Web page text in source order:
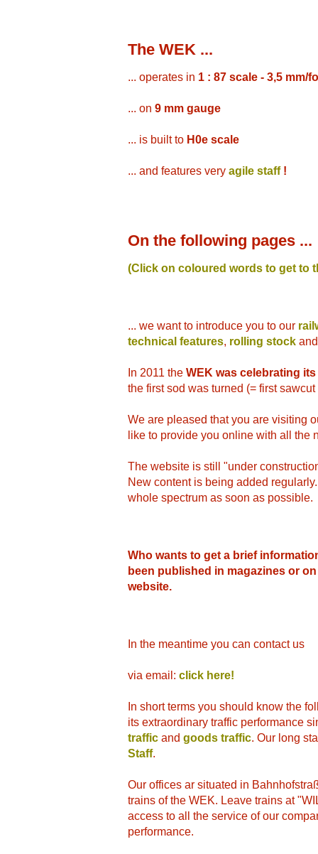
The WEK ...
... operates in 1 : 87 scale - 3,5 mm/
... on 9 mm gauge
... is built to H0e scale
... and features very agile staff!
On the following pages ...
(Click on coloured words to get to
... we want to introduce you to our
technical features, rolling stock
In 2011 the WEK was celebrating
the first sod was turned (= first
We are pleased that you are visiting
like to provide you online with all the
The website is still "under
New content is being added
whole spectrum as soon as possible.
Who wants to get a brief
been published in magazines or
website.
In the meantime you can contact us
via email: click here!
In short terms you should know the
its extraordinary traffic performance
traffic and goods traffic. Our long
Staff.
Our offices ar situated in
trains of the WEK. Leave trains at
access to all the service of our
performance.